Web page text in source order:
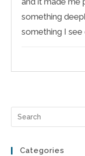
something
something I see
Categories